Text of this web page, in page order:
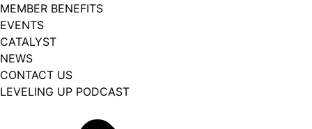
MEMBER BENEFITS
EVENTS
CATALYST
NEWS
CONTACT US
LEVELING UP PODCAST